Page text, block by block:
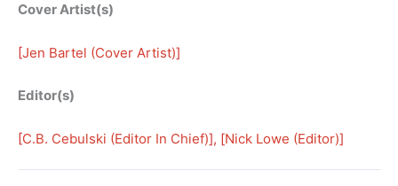
Cover Artist(s)
[Jen Bartel (Cover Artist)]
Editor(s)
[C.B. Cebulski (Editor In Chief)], [Nick Lowe (Editor)]